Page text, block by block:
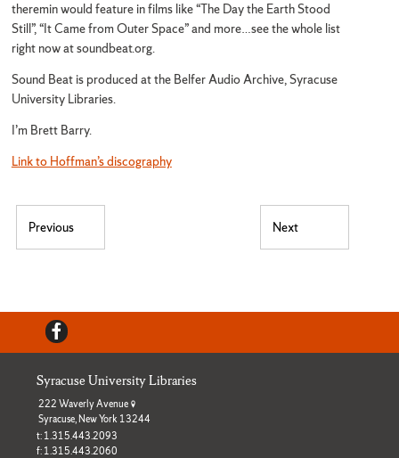
theremin would feature in films like “The Day the Earth Stood
Still”, “It Came from Outer Space” and more…see the whole list
right now at soundbeat.org.
Sound Beat is produced at the Belfer Audio Archive, Syracuse
University Libraries.
I’m Brett Barry.
Link to Hoffman’s discography
Post navigation
Previous
Previous post:
Next
Next post:
Facebook
Syracuse University Libraries
222 Waverly Avenue
Syracuse, New York 13244
t: 1.315.443.2093
f: 1.315.443.2060